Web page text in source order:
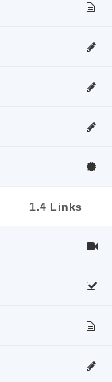
1.4 Links